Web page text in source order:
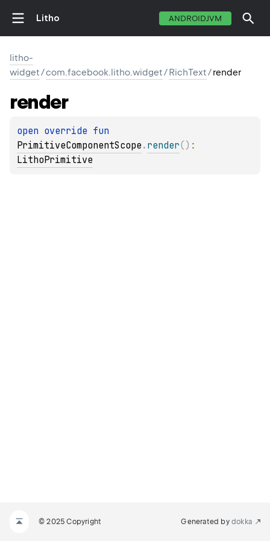
Litho ANDROIDJVM
litho-
widget/com.facebook.litho.widget/RichText/render
render
open override
PrimitiveComponentScope . render( )
LithoPrimitive
© 2025 Copyright Generated by dokka